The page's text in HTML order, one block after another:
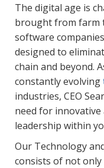
The digital age is
brought from farm
software
designed to
chain and beyond.
constantly evolving
industries, CEO
need for
leadership within
Our Technology
consists of not